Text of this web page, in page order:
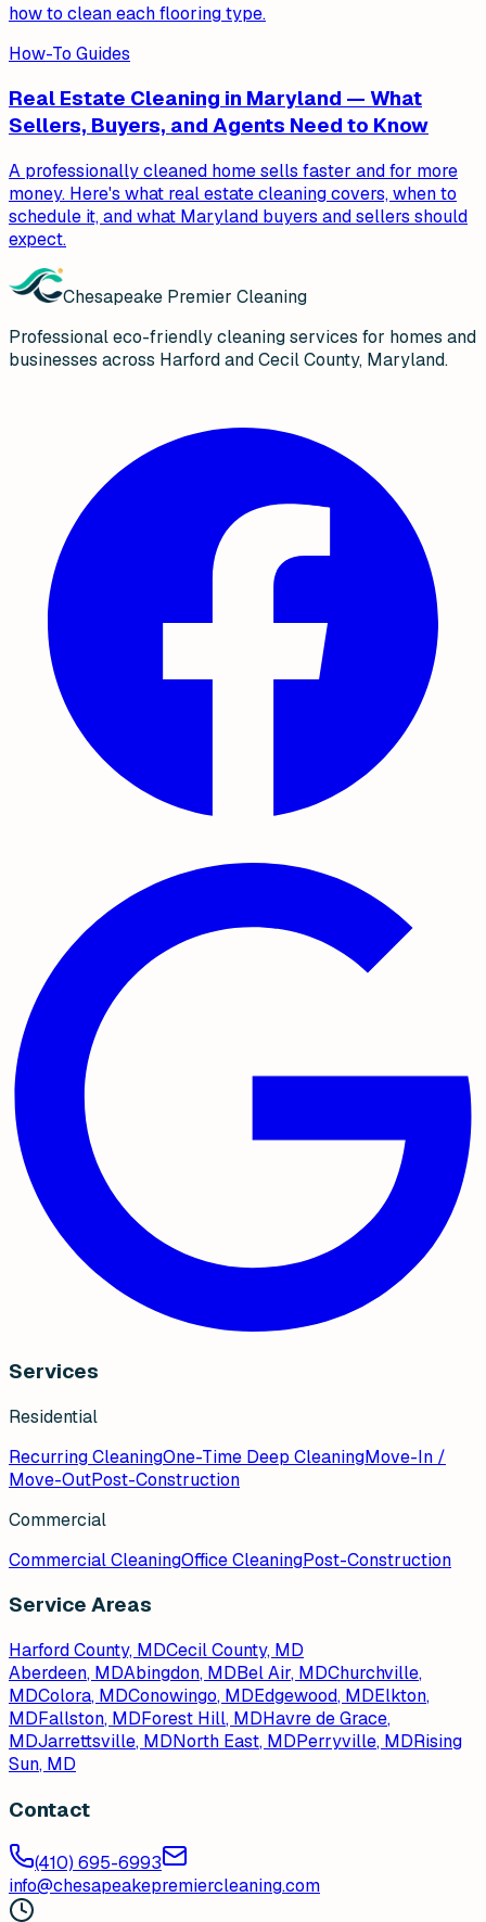
how to clean each flooring type.
How-To Guides
Real Estate Cleaning in Maryland — What
Sellers, Buyers, and Agents Need to Know
A professionally cleaned home sells faster and for more
money. Here's what real estate cleaning covers, when to
schedule it, and what Maryland buyers and sellers should
expect.
Chesapeake Premier Cleaning
Professional eco-friendly cleaning services for homes and
businesses across Harford and Cecil County, Maryland.
Services
Residential
Recurring CleaningOne-Time Deep CleaningMove-In /
Move-OutPost-Construction
Commercial
Commercial CleaningOffice CleaningPost-Construction
Service Areas
Harford County, MDCecil County, MD
Aberdeen, MDAbingdon, MDBel Air, MDChurchville,
MDColora, MDConowingo, MDEdgewood, MDElkton,
MDFallston, MDForest Hill, MDHavre de Grace,
MDJarrettsville, MDNorth East, MDPerryville, MDRising
Sun, MD
Contact
(410) 695-6993
info@chesapeakepremiercleaning.com